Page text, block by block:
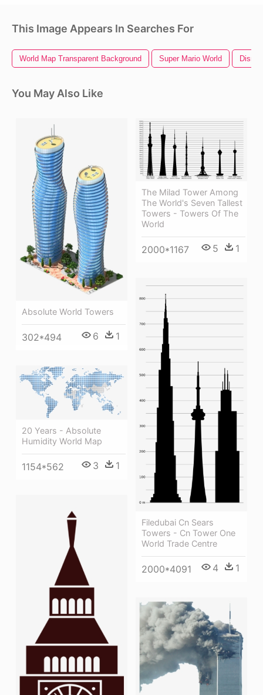
This Image Appears In Searches For
World Map Transparent Background Super Mario World
You May Also Like
Absolute World Towers
302*494 6 1
The Milad Tower Among
The World's Seven Tallest
Towers - Towers Of The
World
2000*1167 5 1
Filedubai Cn Sears
Towers - Cn Tower One
World Trade Centre
2000*4091 4 1
20 Years - Absolute
Humidity World Map
1154*562 3 1